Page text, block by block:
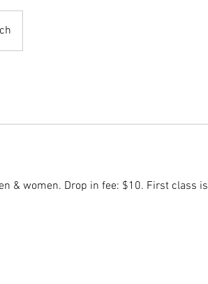
& women. Drop in fee: $10. First class is